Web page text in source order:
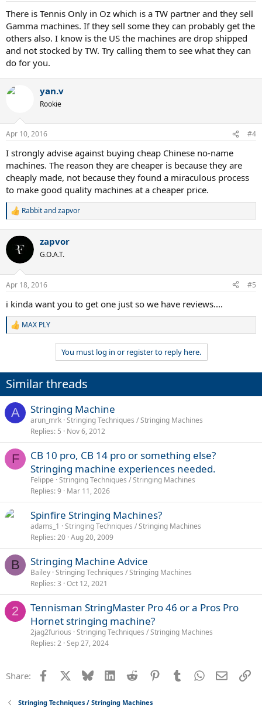
There is Tennis Only in Oz which is a TW partner and they sell
Gamma machines. If they sell some they can probably get the
others also. I know is the US the machines are drop shipped
and not stocked by TW. Try calling them to see what they can
do for you.
yan.v
Rookie
Apr 10, 2016 #4
I strongly advise against buying cheap Chinese no-name
machines. The reason they are cheaper is because they are
cheaply made, not because they found a miraculous process
to make good quality machines at a cheaper price.
R
c
i
s
:
Rabbitandzapvor
zapvor
G.O.A.T.
Apr 18, 2016 #5
i kinda want you to get one just so we have reviews....
R
i
o
n
s
MAX PLY
You must log in or register to reply here.
Similar threads
A Stringing Machine
arun_mrk Stringing Techniques / Stringing Machines
Replies 5 Nov 6, 2012
F
CB 10 pro, CB 14 pro or something else?
Stringing machine experiences needed.
Felippe Stringing Techniques / Stringing Machines
Replies 9 Mar 11, 2026
Spinfire Stringing Machines?
adams_1
Stringing Techniques / Stringing Machines
Replies 20 Aug 20, 2009
B Stringing Machine Advice
Bailey Stringing Techniques / Stringing Machines
Replies 3 Oct 12, 2021
2
Tennisman StringMaster Pro 46 or a Pros Pro
Hornet stringing machine?
2jag2furious Stringing Techniques / Stringing Machines
Replies 2 Sep 27, 2024
Share: Facebook Bluesky LinkedInReddit PinterestTumblrWhatsApp
Email
Stringing Techniques / Stringing Machines